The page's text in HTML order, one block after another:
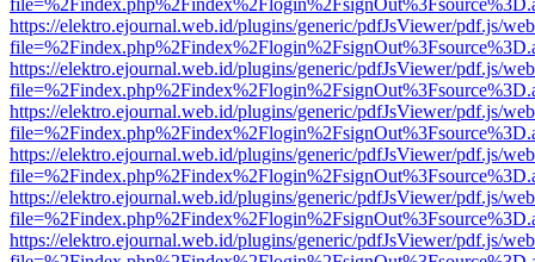
https://elektro.ejournal.web.id/plugins/generic/pdfJsViewer/pdf.js/
https://elektro.ejournal.web.id/plugins/generic/pdfJsViewer/pdf.js/
https://elektro.ejournal.web.id/plugins/generic/pdfJsViewer/pdf.js/
https://elektro.ejournal.web.id/plugins/generic/pdfJsViewer/pdf.js/
https://elektro.ejournal.web.id/plugins/generic/pdfJsViewer/pdf.js/
https://elektro.ejournal.web.id/plugins/generic/pdfJsViewer/pdf.js/